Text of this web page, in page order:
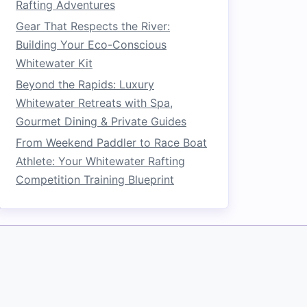
Rafting Adventures
Gear That Respects the River:
Building Your Eco-Conscious
Whitewater Kit
Beyond the Rapids: Luxury
Whitewater Retreats with Spa,
Gourmet Dining & Private Guides
From Weekend Paddler to Race Boat
Athlete: Your Whitewater Rafting
Competition Training Blueprint